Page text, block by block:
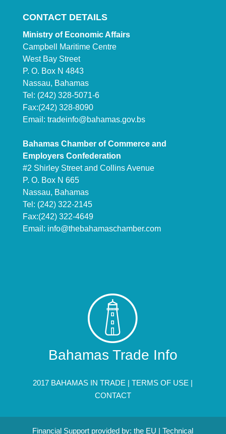
CONTACT DETAILS
Ministry of Economic Affairs
Campbell Maritime Centre
West Bay Street
P. O. Box N 4843
Nassau, Bahamas
Tel: (242) 328-5071-6
Fax:(242) 328-8090
Email: tradeinfo@bahamas.gov.bs
Bahamas Chamber of Commerce and
Employers Confederation
#2 Shirley Street and Collins Avenue
P. O. Box N 665
Nassau, Bahamas
Tel: (242) 322-2145
Fax:(242) 322-4649
Email: info@thebahamaschamber.com
Bahamas Trade Info
2017 BAHAMAS IN TRADE |TERMS OF USE |
CONTACT
Financial Support provided by: the EU | Technical